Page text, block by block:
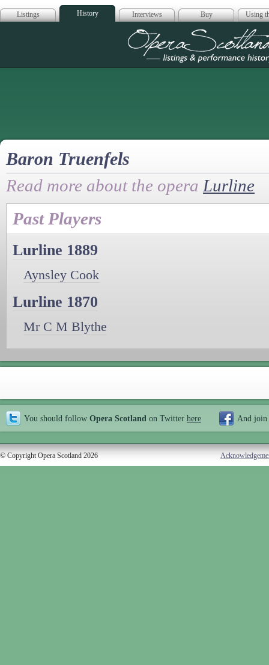
Listings History Interviews Buy Using
Opera
Baron Truenfels
Read more about the opera Lurline
Past Players
Lurline 1889
Aynsley Cook
Lurline 1870
Mr C M Blythe
You should follow Opera Scotland on Twitter here And join
© Copyright Opera Scotland 2026